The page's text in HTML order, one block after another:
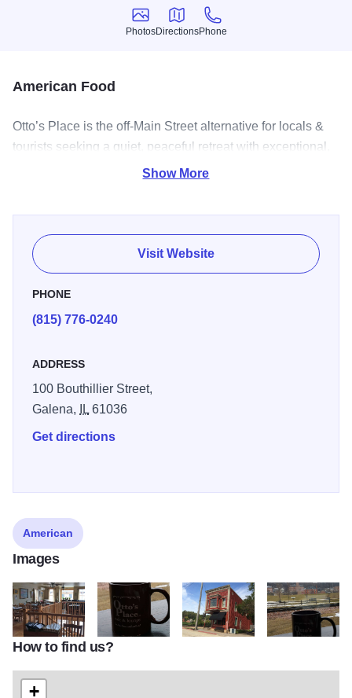
Photos
Photos
Directions
Directions
Phone
Phone
American Food
Otto’s Place is the off-Main Street alternative for locals &
tourists seeking a quiet, peaceful retreat with exceptional,
Show More
Visit Website
PHONE
(815) 776-0240
ADDRESS
100 Bouthillier Street,
Galena,
IL61036
Get directions
American
Images
Ottos Place Upstairs State Site
Ottos Mug State Site
How to find us?
+